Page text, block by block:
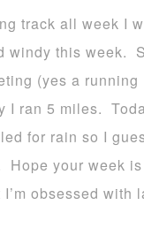
track all week I
windy this week.
(yes a
I ran 5 miles.
for rain so I
your week
obsessed with